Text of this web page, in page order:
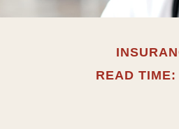
READ TIME: